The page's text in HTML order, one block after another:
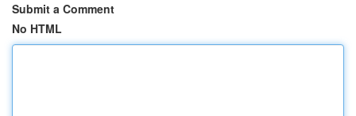
Submit a Comment
No HTML